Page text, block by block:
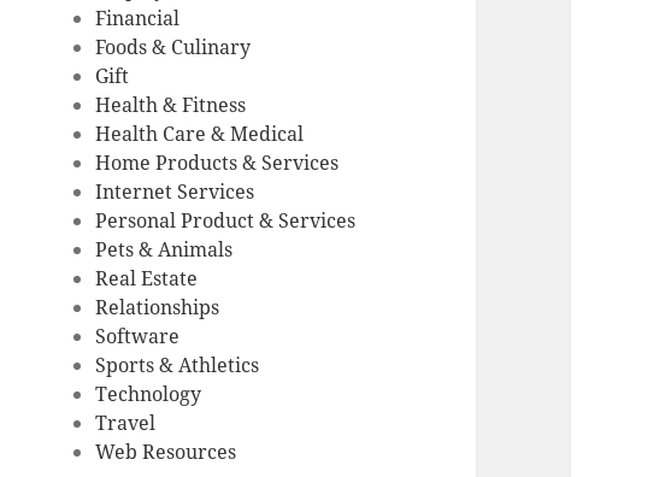
Financial
Foods & Culinary
Gift
Health & Fitness
Health Care & Medical
Home Products & Services
Internet Services
Personal Product & Services
Pets & Animals
Real Estate
Relationships
Software
Sports & Athletics
Technology
Travel
Web Resources